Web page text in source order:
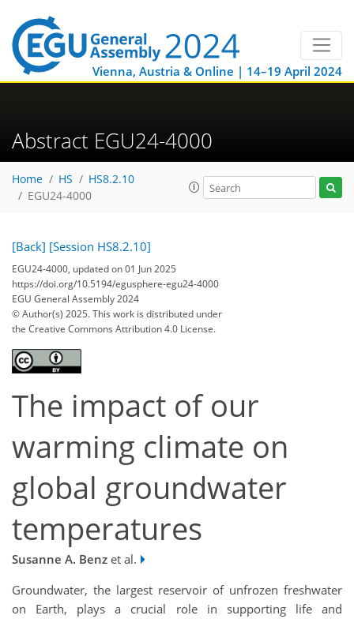
Vienna, Austria & Online | 14–19 April 2024
Abstract EGU24-4000
Home HS
HS8.2.10
EGU24-4000
[Back] [Session HS8.2.10]
EGU24-4000, updated on 01 Jun 2025
https://doi.org/10.5194/egusphere-egu24-4000
EGU General Assembly 2024
© Author(s) 2025. This work is distributed under
the Creative Commons Attribution 4.0 License.
The impact of our
warming climate on
global groundwater
temperatures
Susanne A. Benz et al.
Groundwater, the largest reservoir of unfrozen freshwater
on Earth, plays a crucial role in supporting life and